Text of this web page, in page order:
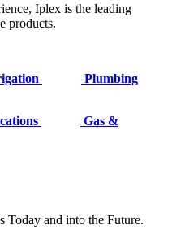
Iplex is the leading
products.
Plumbing
Gas &
Today and into the Future.